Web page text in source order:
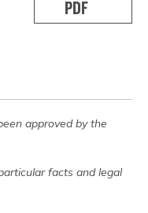
PDF
approved by the
facts and legal